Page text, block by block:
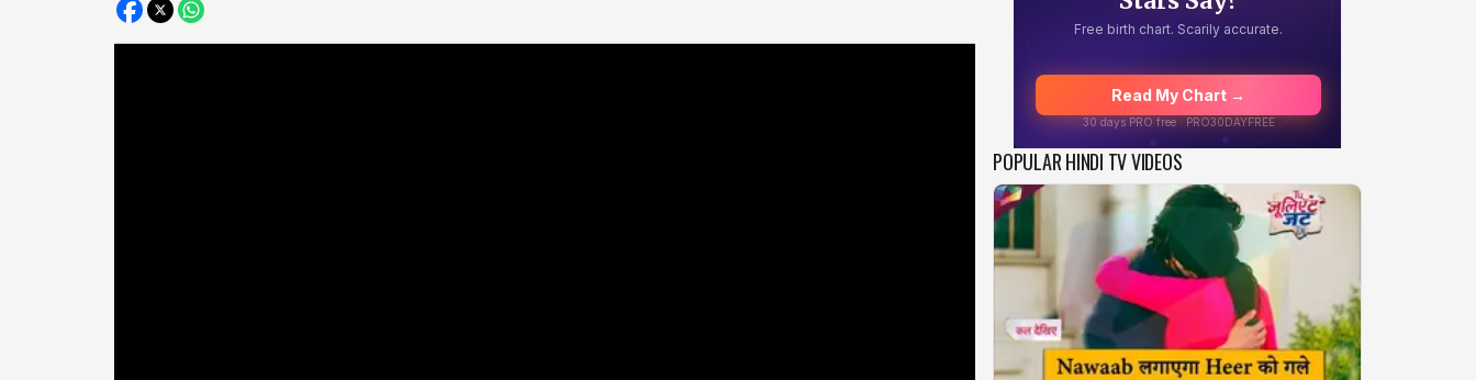
POPULAR HINDI TV VIDEOS